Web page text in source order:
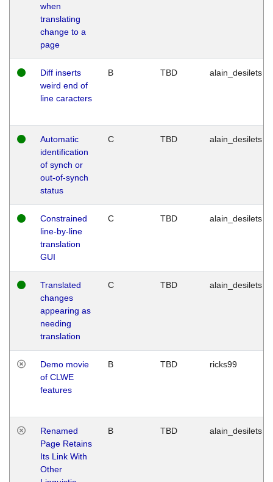
when
translating
change to a
page
Diff inserts
weird end of
line caracters
B TBD alain_desilets
Automatic
identification
of synch or
out-of-synch
status
C TBD alain_desilets
Constrained
line-by-line
translation
GUI
C TBD alain_desilets
Translated
changes
appearing as
needing
translation
C TBD alain_desilets
Demo movie
of CLWE
features
B TBD ricks99
Renamed
Page Retains
Its Link With
Other
B TBD alain_desilets